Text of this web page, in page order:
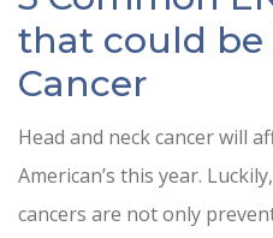
that could be
Cancer
Head and neck cancer will
American’s this year.
cancers are not only